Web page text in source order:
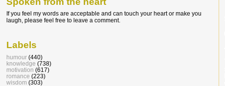
If you feel my words are acceptable and can touch your heart or make you
laugh, please feel free to leave a comment.
Labels
humour (440)
knowledge (738)
motivation (617)
romance (223)
wisdom (303)